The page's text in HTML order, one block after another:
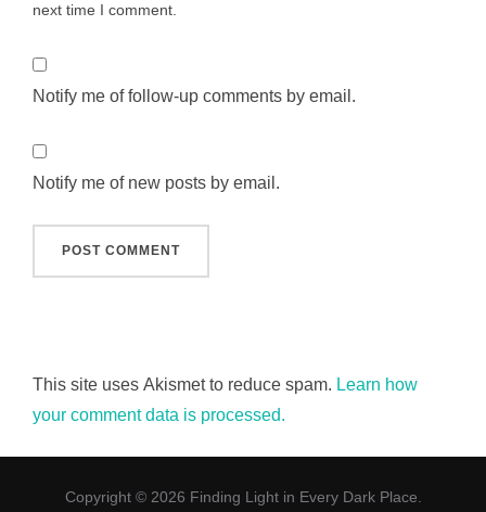
next time I comment.
Notify me of follow-up comments by email.
Notify me of new posts by email.
This site uses Akismet to reduce spam. Learn how
your comment data is processed.
Copyright © 2026 Finding Light in Every Dark Place.